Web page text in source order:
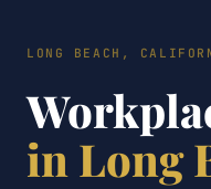
LONG BEACH,
in Long